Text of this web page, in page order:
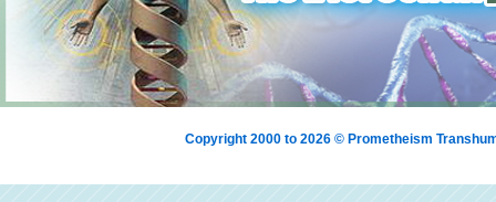
Copyright 2000 to 2026 © Prometheism